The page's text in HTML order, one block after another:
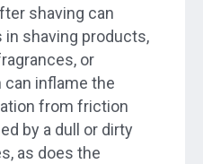
shaving can
shaving products,
or
inflame the
from friction
by a dull or dirty
as does the